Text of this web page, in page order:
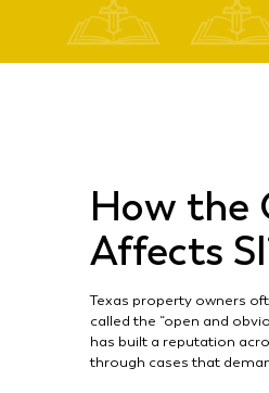
How the
Affects
Texas property owners
called the “open and
has built a reputation
through cases that